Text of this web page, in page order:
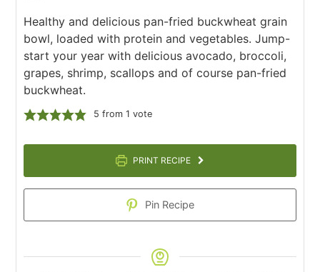
Healthy and delicious pan-fried buckwheat grain
bowl, loaded with protein and vegetables. Jump-
start your year with delicious avocado, broccoli,
grapes, shrimp, scallops and of course pan-fried
buckwheat.
5 from 1 vote
PRINT RECIPE
Pin Recipe